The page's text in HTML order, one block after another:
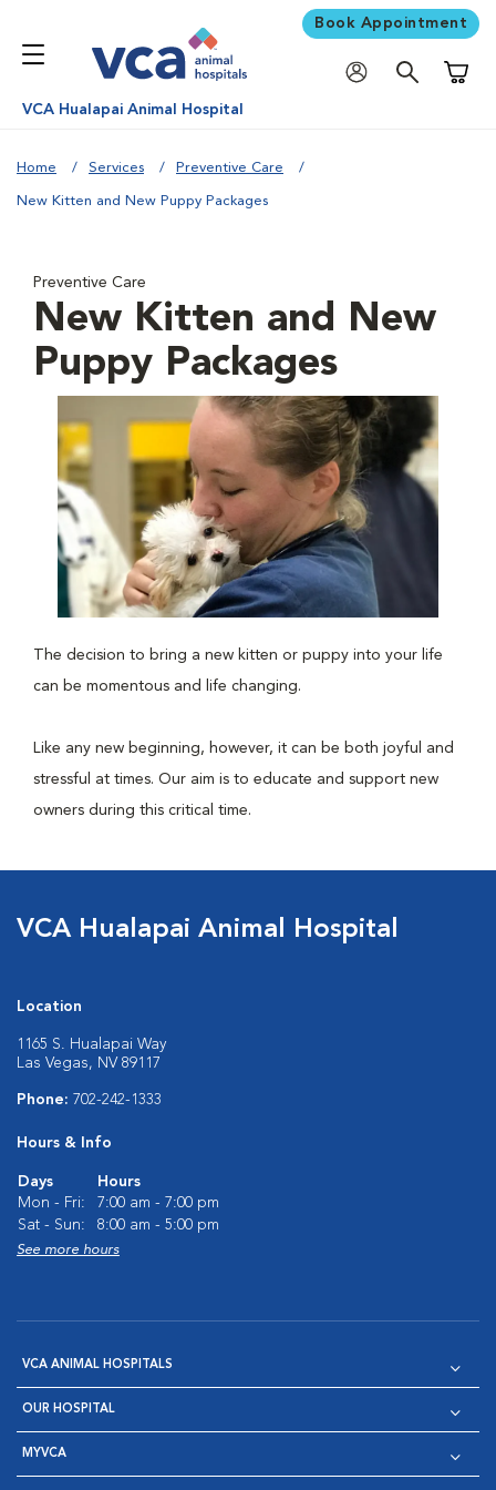
Book Appointment
VCA Hualapai Animal Hospital
Home Services Preventive Care
New Kitten and New Puppy Packages
Preventive Care
New Kitten and New
Puppy Packages
The decision to bring a new kitten or puppy into your life
can be momentous and life changing.
Like any new beginning, however, it can be both joyful and
stressful at times. Our aim is to educate and support new
owners during this critical time.
VCA Hualapai Animal Hospital
Location
1165 S. Hualapai Way
Las Vegas, NV 89117
Phone: 702-242-1333
Hours & Info
Days
Hours
Mon - Fri:
7:00 am - 7:00 pm
Sat - Sun:
8:00 am - 5:00 pm
See more hours
VCA ANIMAL HOSPITALS
OUR HOSPITAL
MYVCA